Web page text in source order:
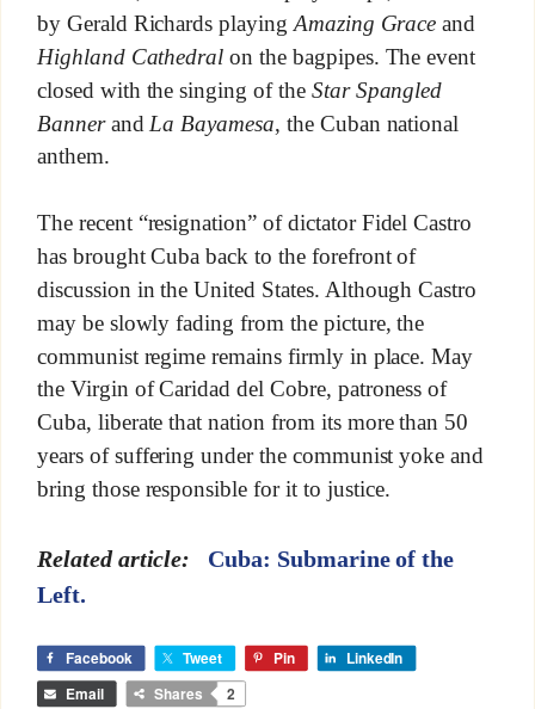
by Gerald Richards playing Amazing Grace and
Highland Cathedral on the bagpipes. The event
closed with the singing of the Star Spangled
Bannerand La Bayamesa , the Cuban national
anthem.
The recent “resignation” of dictator Fidel Castro
has brought Cuba back to the forefront of
discussion in the United States. Although Castro
may be slowly fading from the picture, the
communist regime remains firmly in place. May
the Virgin of Caridad del Cobre, patroness of
Cuba, liberate that nation from its more than 50
years of suffering under the communist yoke and
bring those responsible for it to justice.
Related article: Cuba: Submarine of the
Left.
Facebook Tweet Pin
LinkedIn
Email
Shares 2